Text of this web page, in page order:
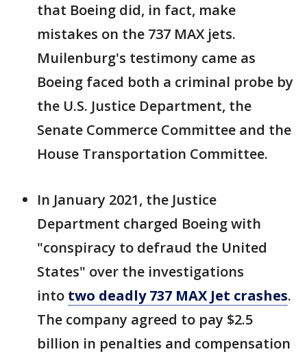
that Boeing did, in fact, make
mistakes on the 737 MAX jets.
Muilenburg's testimony came as
Boeing faced both a criminal probe by
the U.S. Justice Department, the
Senate Commerce Committee and the
House Transportation Committee.
In January 2021, the Justice
Department charged Boeing with
"conspiracy to defraud the United
States" over the investigations
into two deadly 737 MAX Jet crashes.
The company agreed to pay $2.5
billion in penalties and compensation